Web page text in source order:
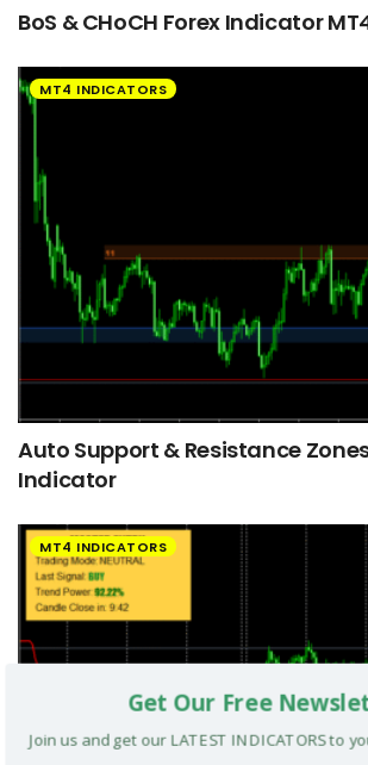
BoS & CHoCH Forex Indicator
MT4 INDICATORS
Auto Support & Resistance
Indicator
MT4 INDICATORS
Get Our Free
Join us and get our LATEST INDICATORS to